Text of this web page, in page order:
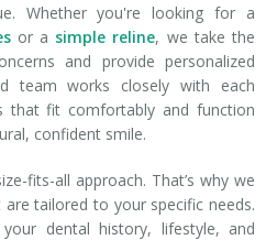
Whether you're looking for a
or a simple reline, we take the
and provide personalized
team works closely with each
that fit comfortably and function
confident smile.
fits-all approach. That’s why we
tailored to your specific needs.
dental history, lifestyle, and